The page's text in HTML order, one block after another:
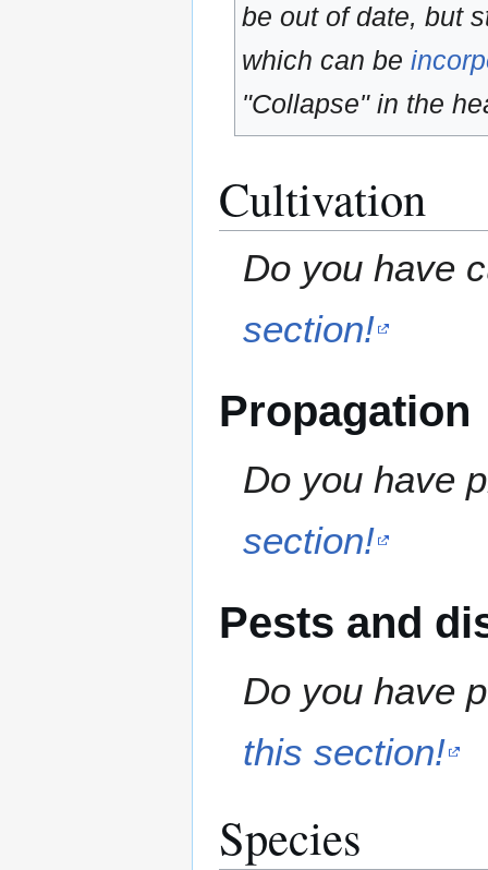
be out of date, but
which can be
"Collapse" in the
Cultivation
Do you have
section!
Propagation
Do you have
section!
Pests and
Do you have
this section!
Species